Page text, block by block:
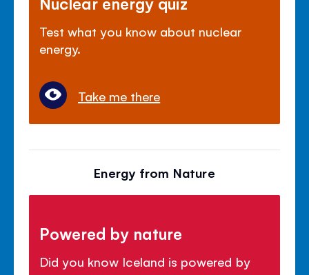
Test what you know about nuclear
energy.
Take me there
Energy from Nature
Powered by nature
Did you know Iceland is powered by